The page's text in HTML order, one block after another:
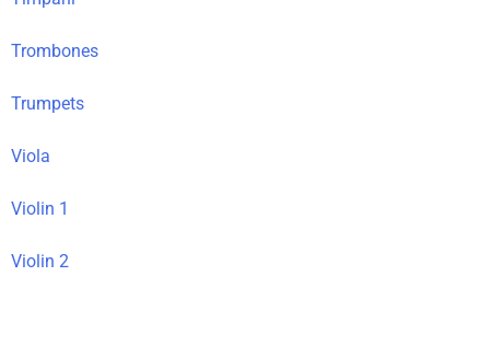
Trombones
Trumpets
Viola
Violin 1
Violin 2